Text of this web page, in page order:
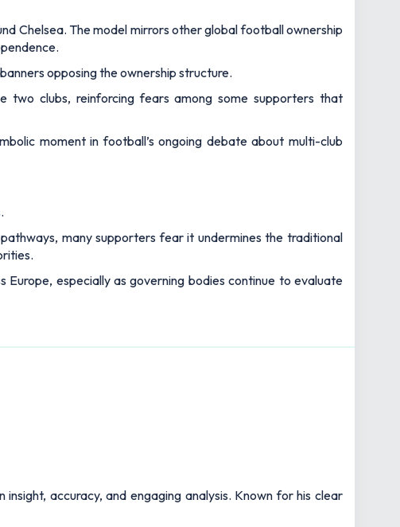
Chelsea. The model mirrors other global football ownership
opposing the ownership structure.
two clubs, reinforcing fears among some supporters that
moment in football’s ongoing debate about multi-club
many supporters fear it undermines the traditional
especially as governing bodies continue to evaluate
accuracy, and engaging analysis. Known for his clear